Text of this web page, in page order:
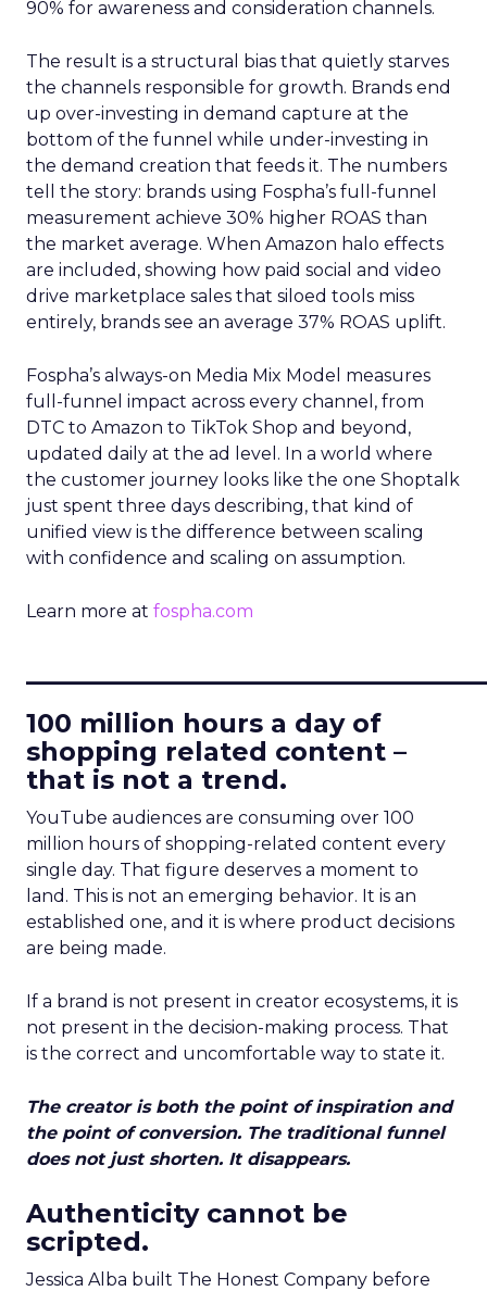
90% for awareness and consideration channels.
The result is a structural bias that quietly starves
the channels responsible for growth. Brands end
up over-investing in demand capture at the
bottom of the funnel while under-investing in
the demand creation that feeds it. The numbers
tell the story: brands using Fospha’s full-funnel
measurement achieve 30% higher ROAS than
the market average. When Amazon halo effects
are included, showing how paid social and video
drive marketplace sales that siloed tools miss
entirely, brands see an average 37% ROAS uplift.
Fospha’s always-on Media Mix Model measures
full-funnel impact across every channel, from
DTC to Amazon to TikTok Shop and beyond,
updated daily at the ad level. In a world where
the customer journey looks like the one Shoptalk
just spent three days describing, that kind of
unified view is the difference between scaling
with confidence and scaling on assumption.
Learn more at fospha.com
100 million hours a day of
shopping related content –
that is not a trend.
YouTube audiences are consuming over 100
million hours of shopping-related content every
single day. That figure deserves a moment to
land. This is not an emerging behavior. It is an
established one, and it is where product decisions
are being made.
If a brand is not present in creator ecosystems, it is
not present in the decision-making process. That
is the correct and uncomfortable way to state it.
The creator is both the point of inspiration and
the point of conversion. The traditional funnel
does not just shorten. It disappears.
Authenticity cannot be
scripted.
Jessica Alba built The Honest Company before